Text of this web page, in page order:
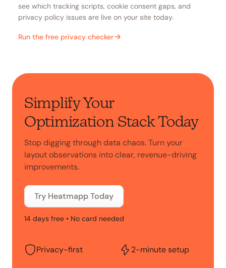
see which tracking scripts, cookie consent gaps, and
privacy policy issues are live on your site today.
Run the free privacy checker
Simplify Your
Optimization Stack Today
Stop digging through data chaos. Turn your
layout observations into clear, revenue-driving
improvements.
Try Heatmapp Today
14 days free • No card needed
Privacy-first 2-minute setup